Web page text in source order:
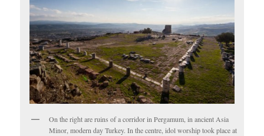
On the right are ruins of a corridor in Pergamum, in ancient Asia
Minor, modern day Turkey. In the centre, idol worship took place at